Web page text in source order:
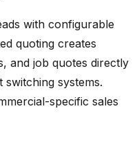
with configurable
quoting creates
and job quotes directly
systems.
specific sales